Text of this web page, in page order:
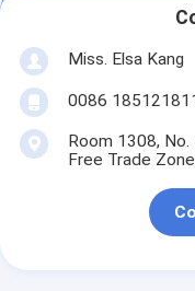
Miss. Elsa Kang
0086
Room 1308, No.
Free Trade Zone